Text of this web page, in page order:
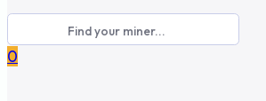
0